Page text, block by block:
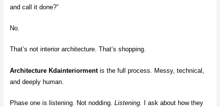
and call it done?”
No.
That’s not interior architecture. That’s shopping.
Architecture Kdainteriormentis the full process. Messy, technical,
and deeply human.
Phase one is listening. Not nodding. Listening.
I ask about how they